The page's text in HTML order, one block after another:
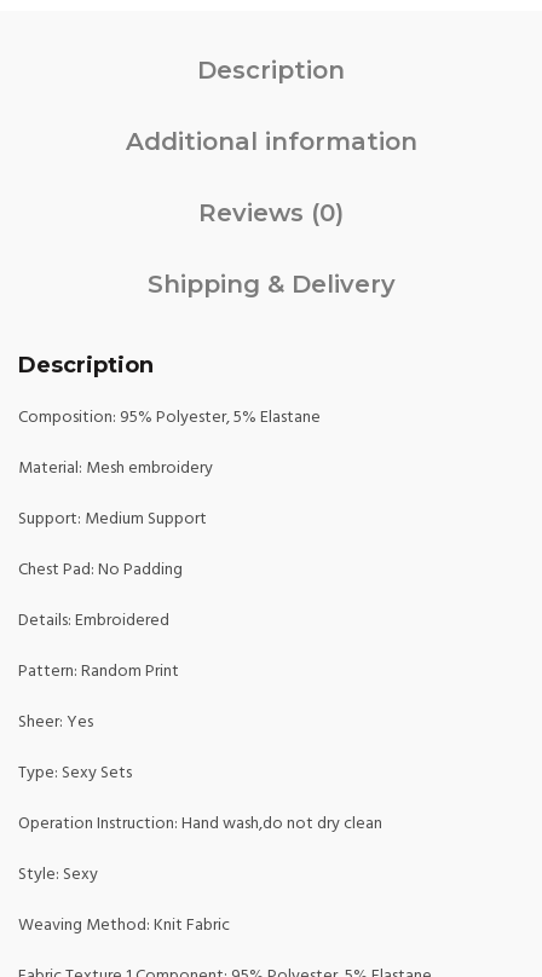
Description
Additional information
Reviews (0)
Shipping & Delivery
Description
Composition: 95% Polyester, 5% Elastane
Material: Mesh embroidery
Support: Medium Support
Chest Pad: No Padding
Details: Embroidered
Pattern: Random Print
Sheer: Yes
Type: Sexy Sets
Operation Instruction: Hand wash,do not dry clean
Style: Sexy
Weaving Method: Knit Fabric